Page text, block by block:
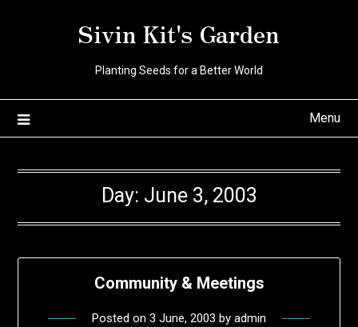
Sivin Kit's Garden
Planting Seeds for a Better World
Menu
Day: June 3, 2003
Community & Meetings
Posted on 3 June, 2003 by admin